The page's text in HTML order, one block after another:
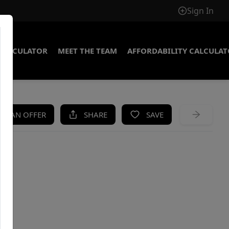
Sign In
MEET THE TEAM AFFORDABILITY
AN OFFER SHARE SAVE